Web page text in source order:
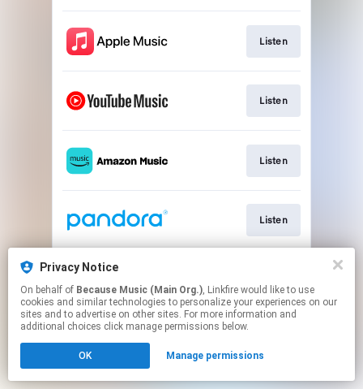
Listen
Listen
Listen
Listen
This page may contain affiliate links.
to manage your permissions.
Privacy Notice
On behalf of Because Music (Main Org.), Linkfire would like to use
cookies and similar technologies to personalize your experiences on our
sites and to advertise on other sites. For more information and
additional choices click manage permissions below.
OK Manage permissions